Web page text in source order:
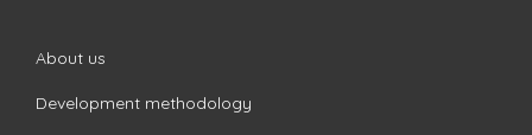
About us
Development methodology